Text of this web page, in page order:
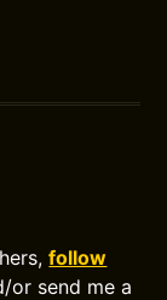
follow
or send me a